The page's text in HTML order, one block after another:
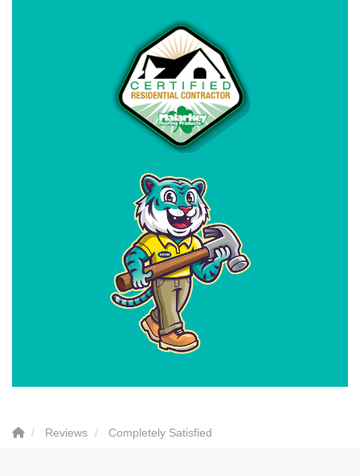
Reviews Completely Satisfied